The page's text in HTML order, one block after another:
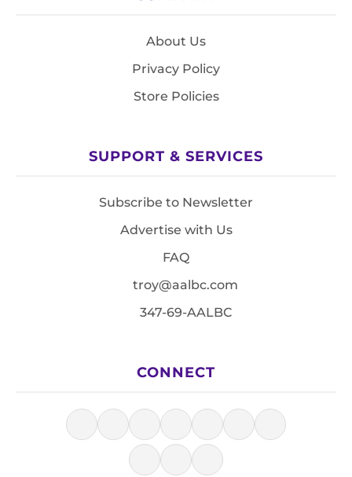
About Us
Privacy Policy
Store Policies
SUPPORT & SERVICES
Subscribe to Newsletter
Advertise with Us
FAQ
troy@aalbc.com
347-69-AALBC
CONNECT